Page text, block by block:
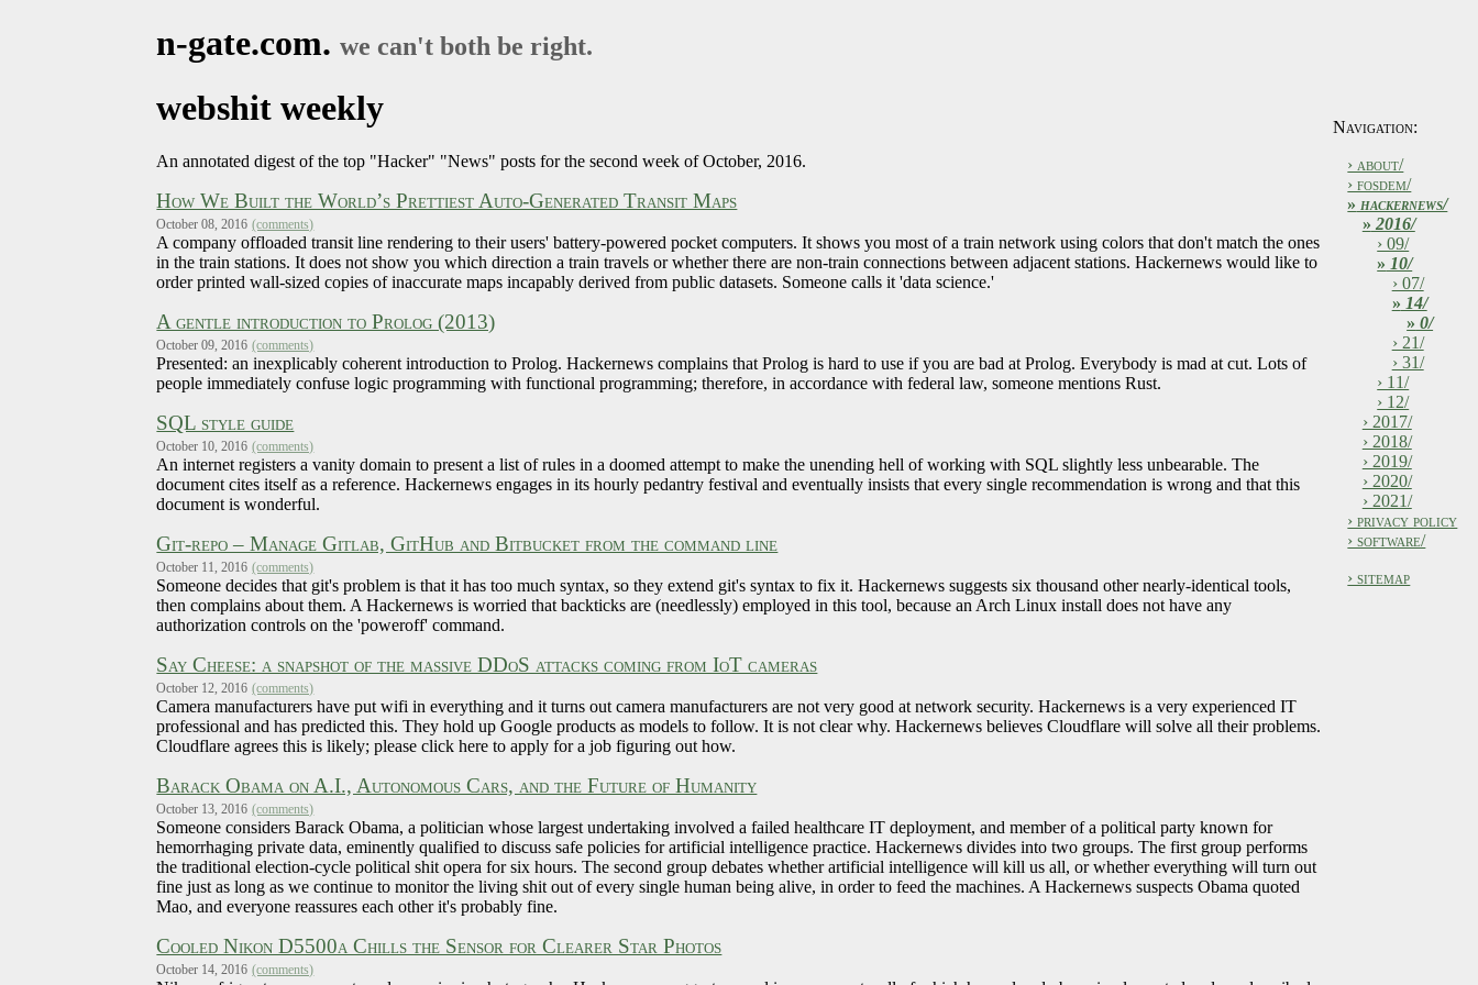
n-gate.com.we can't both be right.
Navigation:
› about/
› fosdem/
» hackernews/
» 2016/
› 09/
» 10/
› 07/
» 14/
» 0/
› 21/
› 31/
› 11/
› 12/
› 2017/
› 2018/
› 2019/
› 2020/
› 2021/
› privacy policy
› software/
› sitemap
webshit weekly
An annotated digest of the top "Hacker" "News" posts for the second week of October, 2016.
How We Built the World’s Prettiest Auto-Generated Transit Maps
October 08, 2016 (comments)
A company offloaded transit line rendering to their users' battery-powered pocket computers. It shows you most of a train network using colors that don't match the ones
in the train stations. It does not show you which direction a train travels or whether there are non-train connections between adjacent stations. Hackernews would like to
order printed wall-sized copies of inaccurate maps incapably derived from public datasets. Someone calls it 'data science.'
A gentle introduction to Prolog (2013)
October 09, 2016 (comments)
Presented: an inexplicably coherent introduction to Prolog. Hackernews complains that Prolog is hard to use if you are bad at Prolog. Everybody is mad at cut. Lots of
people immediately confuse logic programming with functional programming; therefore, in accordance with federal law, someone mentions Rust.
SQL style guide
October 10, 2016 (comments)
An internet registers a vanity domain to present a list of rules in a doomed attempt to make the unending hell of working with SQL slightly less unbearable. The
document cites itself as a reference. Hackernews engages in its hourly pedantry festival and eventually insists that every single recommendation is wrong and that this
document is wonderful.
Git-repo – Manage Gitlab, GitHub and Bitbucket from the command line
October 11, 2016 (comments)
Someone decides that git's problem is that it has too much syntax, so they extend git's syntax to fix it. Hackernews suggests six thousand other nearly-identical tools,
then complains about them. A Hackernews is worried that backticks are (needlessly) employed in this tool, because an Arch Linux install does not have any
authorization controls on the 'poweroff' command.
Say Cheese: a snapshot of the massive DDoS attacks coming from IoT cameras
October 12, 2016 (comments)
Camera manufacturers have put wifi in everything and it turns out camera manufacturers are not very good at network security. Hackernews is a very experienced IT
professional and has predicted this. They hold up Google products as models to follow. It is not clear why. Hackernews believes Cloudflare will solve all their problems.
Cloudflare agrees this is likely; please click here to apply for a job figuring out how.
Barack Obama on A.I., Autonomous Cars, and the Future of Humanity
October 13, 2016 (comments)
Someone considers Barack Obama, a politician whose largest undertaking involved a failed healthcare IT deployment, and member of a political party known for
hemorrhaging private data, eminently qualified to discuss safe policies for artificial intelligence practice. Hackernews divides into two groups. The first group performs
the traditional election-cycle political shit opera for six hours. The second group debates whether artificial intelligence will kill us all, or whether everything will turn out
fine just as long as we continue to monitor the living shit out of every single human being alive, in order to feed the machines. A Hackernews suspects Obama quoted
Mao, and everyone reassures each other it's probably fine.
Cooled Nikon D5500a Chills the Sensor for Clearer Star Photos
October 14, 2016 (comments)